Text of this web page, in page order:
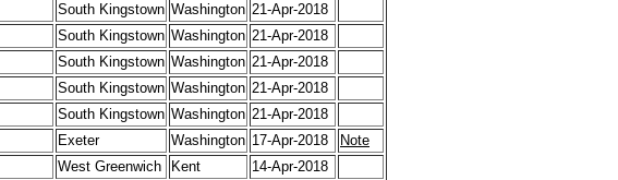
South Kingstown Washington 21-Apr-2018
South Kingstown Washington 21-Apr-2018
South Kingstown Washington 21-Apr-2018
South Kingstown Washington 21-Apr-2018
South Kingstown Washington 21-Apr-2018
Exeter Washington 17-Apr-2018
Note
West Greenwich Kent
14-Apr-2018